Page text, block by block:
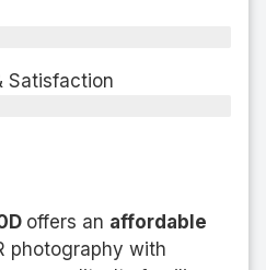
Satisfaction​
offers an affordable
photography with